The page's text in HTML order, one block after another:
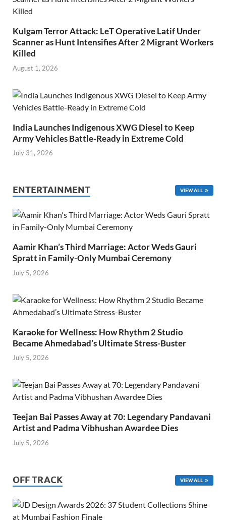
Kulgam Terror Attack: LeT Operative Latif Under
Scanner as Hunt Intensifies After 2 Migrant Workers
Killed
August 1, 2026
India Launches Indigenous XWG Diesel to Keep
Army Vehicles Battle-Ready in Extreme Cold
July 31, 2026
ENTERTAINMENT VIEW ALL
Aamir Khan’s Third Marriage: Actor Weds Gauri
Spratt in Family-Only Mumbai Ceremony
July 5, 2026
Karaoke for Wellness: How Rhythm 2 Studio
Became Ahmedabad’s Ultimate Stress-Buster
July 5, 2026
Teejan Bai Passes Away at 70: Legendary Pandavani
Artist and Padma Vibhushan Awardee Dies
July 5, 2026
OFF TRACK VIEW ALL